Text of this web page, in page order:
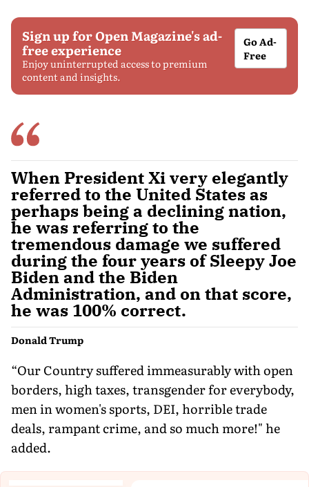
Sign up for Open Magazine's ad-
free experience
Enjoy uninterrupted access to premium
content and insights.
Go Ad-
Free
When President Xi very elegantly
referred to the United States as
perhaps being a declining nation,
he was referring to the
tremendous damage we suffered
during the four years of Sleepy Joe
Biden and the Biden
Administration, and on that score,
he was 100% correct.
Donald Trump
“Our Country suffered immeasurably with open
borders, high taxes, transgender for everybody,
men in women's sports, DEI, horrible trade
deals, rampant crime, and so much more!" he
added.